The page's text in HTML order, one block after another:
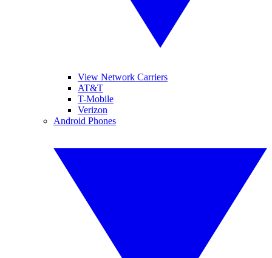
View Network Carriers
AT&T
T-Mobile
Verizon
Android Phones